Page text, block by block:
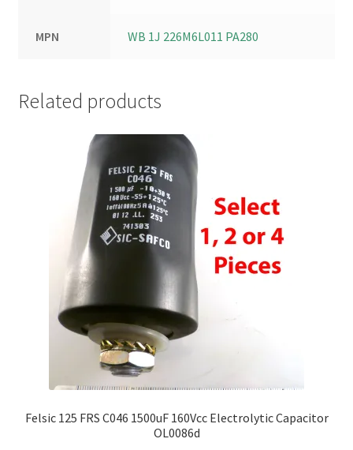
MPN WB 1J 226M6L011 PA280
Related products
Felsic 125 FRS C046 1500uF 160Vcc Electrolytic Capacitor
OL0086d